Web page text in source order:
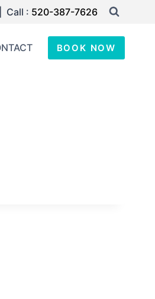
| Call : 520-387-7626
BOOK NOW